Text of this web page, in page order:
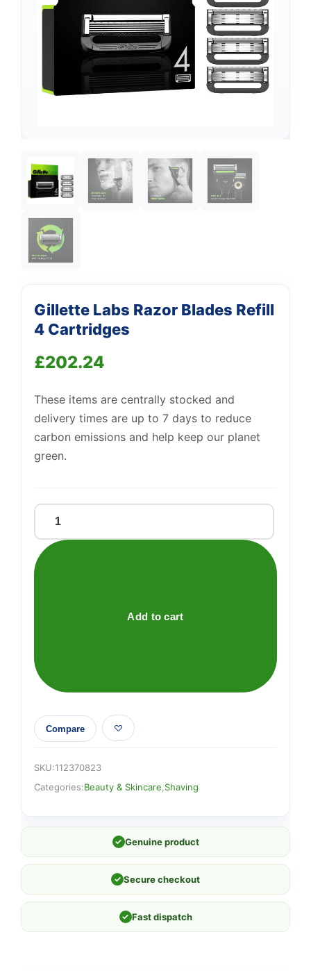
Gillette Labs Razor Blades Refill
4 Cartridges
£202.24
These items are centrally stocked and
delivery times are up to 7 days to reduce
carbon emissions and help keep our planet
green.
Gillette
Labs
Razor
Add to cart
Compare
SKU:112370823
Categories:Beauty & Skincare Shaving
✓ Genuine product
✓ Secure checkout
✓ Fast dispatch